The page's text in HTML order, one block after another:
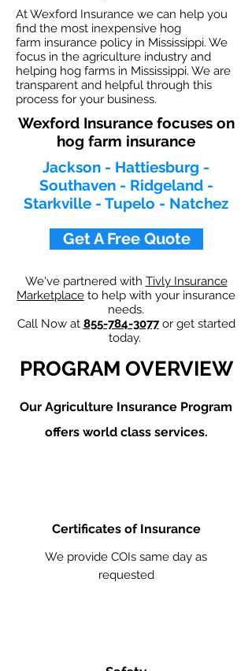
At Wexford Insurance we can help you
find the most inexpensive hog
farm insurance policy in Mississippi. We
focus in the agriculture industry and
helping hog farms in Mississippi. We are
transparent and helpful through this
process for your business.
Wexford Insurance focuses on
hog farm insurance
Jackson - Hattiesburg -
Southaven - Ridgeland -
Starkville - Tupelo - Natchez
Get A Free Quote
We've partnered with Tivly Insurance
Marketplace to help with your insurance
needs.
Call Now at 855-784-3077or get started
today.
PROGRAM OVERVIEW
Our Agriculture Insurance Program
offers world class services.
Certificates of Insurance
We provide COIs same day as
requested